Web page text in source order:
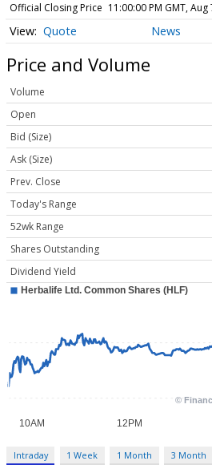
Official Closing Price 11:00:00 PM GMT, Aug
Quote News
Price and Volume
Volume
Open
Bid (Size)
Ask (Size)
Prev. Close
Today's Range
52wk Range
Shares Outstanding
Dividend Yield
Intraday 1 Week 1 Month 3 Month